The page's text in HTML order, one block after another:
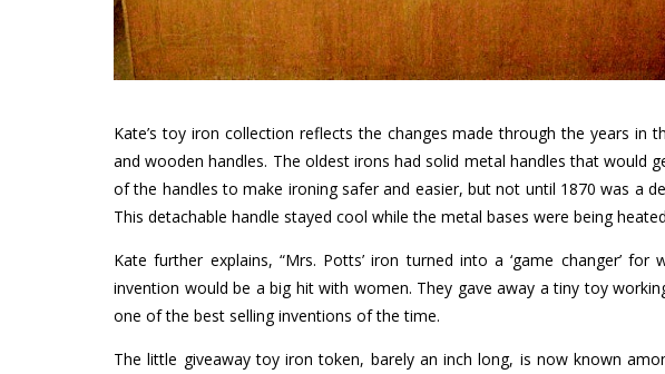
Kate’s toy iron collection reflects the changes made through the years
and wooden handles. The oldest irons had solid metal handles that would
of the handles to make ironing safer and easier, but not until 1870 was a
This detachable handle stayed cool while the metal bases were being
Kate further explains, “Mrs. Potts’ iron turned into a ‘game changer’
invention would be a big hit with women. They gave away a tiny toy
one of the best selling inventions of the time.
The little giveaway toy iron token, barely an inch long, is now known